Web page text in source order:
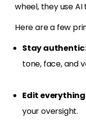
wheel, they use
Here are a few
Stay authentic
tone, face, and
Edit everything
your oversight.